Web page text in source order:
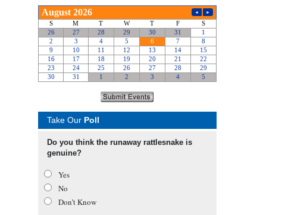
Take Our Poll
Do you think the runaway rattlesnake is
genuine?
Yes
No
Don’t Know